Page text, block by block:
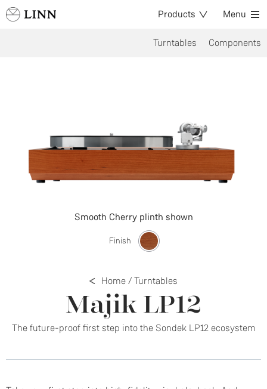
Products Menu
Turntables Components
Smooth Cherry plinth shown
Finish
Home/ Turntables
Majik LP12
The future-proof first step into the Sondek LP12 ecosystem